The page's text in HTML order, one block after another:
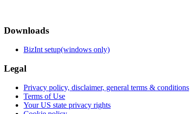
Downloads
BizInt setup(windows only)
Legal
Privacy policy, disclaimer, general terms & conditions
Terms of Use
Your US state privacy rights